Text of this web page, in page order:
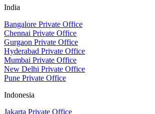
India
Bangalore Private Office
Chennai Private Office
Gurgaon Private Office
Hyderabad Private Office
Mumbai Private Office
New Delhi Private Office
Pune Private Office
Indonesia
Jakarta Private Office